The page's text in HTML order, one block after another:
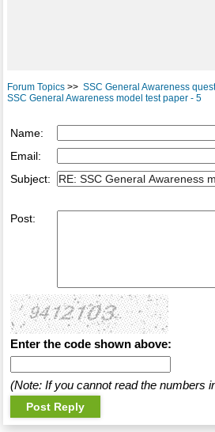
Forum Topics>> SSC General Awareness
SSC General Awareness model test paper - 5
Name:
Email:
Subject:
Post:
Enter the code shown above:
(Note: If you cannot read the numbers